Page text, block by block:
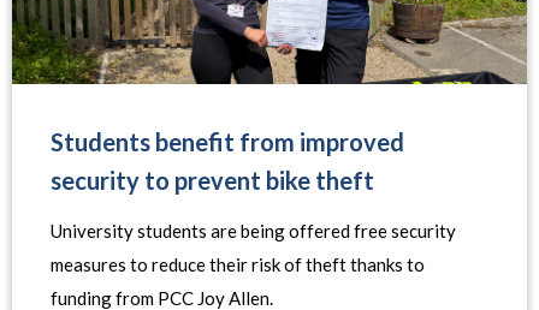
Students benefit from improved
security to prevent bike theft
University students are being offered free security
measures to reduce their risk of theft thanks to
funding from PCC Joy Allen.